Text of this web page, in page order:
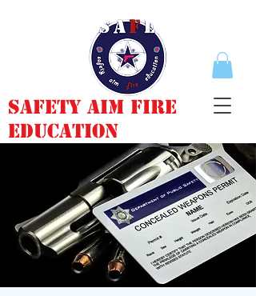
Safety Aim Fire
Education